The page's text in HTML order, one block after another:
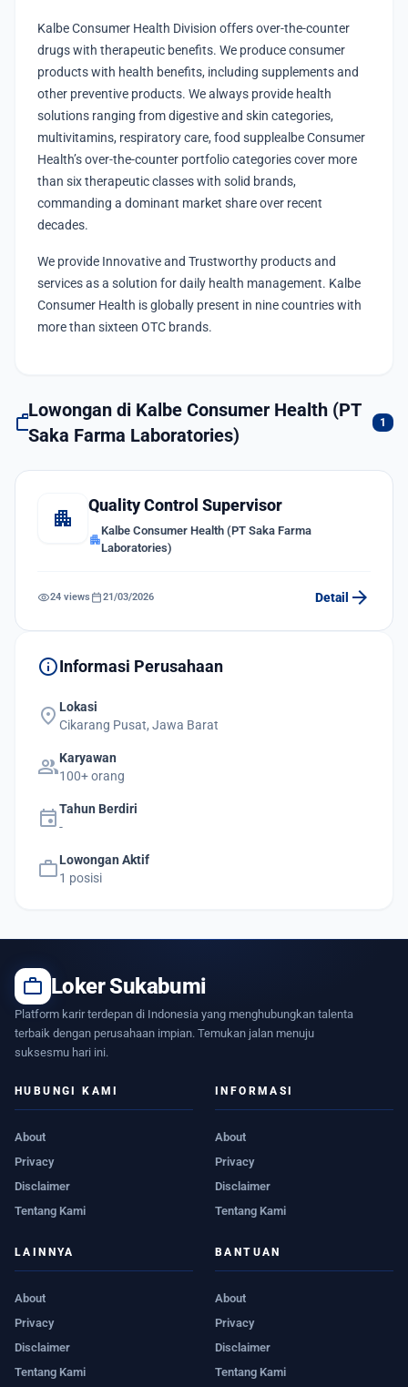
Kalbe Consumer Health Division offers over-the-counter
drugs with therapeutic benefits. We produce consumer
products with health benefits, including supplements and
other preventive products. We always provide health
solutions ranging from digestive and skin categories,
multivitamins, respiratory care, food supplealbe Consumer
Health’s over-the-counter portfolio categories cover more
than six therapeutic classes with solid brands,
commanding a dominant market share over recent
decades.
We provide Innovative and Trustworthy products and
services as a solution for daily health management. Kalbe
Consumer Health is globally present in nine countries with
more than sixteen OTC brands.
workLowongan di Kalbe Consumer Health (PT
Saka Farma Laboratories)
1
apartment
Quality Control Supervisor
apartmentKalbe Consumer Health (PT Saka Farma
Laboratories)
visibility24 views calendar_today21/03/2026 Detail arrow_forward
infoInformasi Perusahaan
location_on Lokasi
Cikarang Pusat, Jawa Barat
groupKaryawan
100+ orang
eventTahun Berdiri
-
workLowongan Aktif
1 posisi
work Loker Sukabumi
Platform karir terdepan di Indonesia yang menghubungkan talenta
terbaik dengan perusahaan impian. Temukan jalan menuju
suksesmu hari ini.
HUBUNGI KAMI
About
Privacy
Disclaimer
Tentang Kami
INFORMASI
About
Privacy
Disclaimer
Tentang Kami
LAINNYA
About
Privacy
Disclaimer
Tentang Kami
BANTUAN
About
Privacy
Disclaimer
Tentang Kami